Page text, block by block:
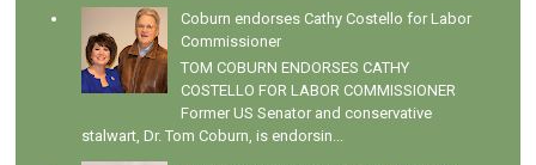
Coburn endorses Cathy Costello for Labor
Commissioner
TOM COBURN ENDORSES CATHY
COSTELLO FOR LABOR COMMISSIONER
Former US Senator and conservative
stalwart, Dr. Tom Coburn, is endorsin...